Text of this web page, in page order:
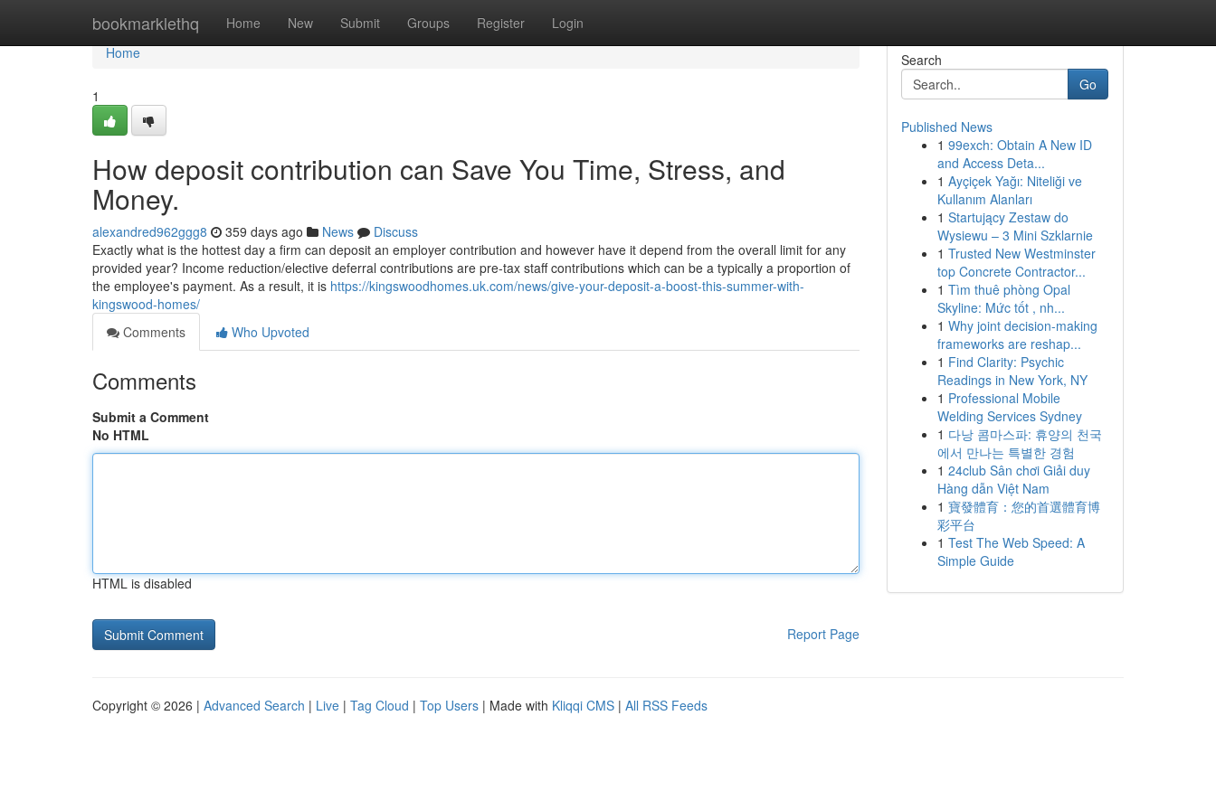
bookmarklethq Home New Submit Groups Register Login
Home
Home
1
How deposit contribution can Save You Time, Stress, and
Money.
alexandred962ggg8 359 days ago News
Discuss
Exactly what is the hottest day a firm can deposit an employer contribution and however have it depend from the overall limit for any
provided year? Income reduction/elective deferral contributions are pre-tax staff contributions which can be a typically a proportion of
the employee's payment. As a result, it is https://kingswoodhomes.uk.com/news/give-your-deposit-a-boost-this-summer-with-
kingswood-homes/
Comments
Who Upvoted
Comments
Submit a Comment
No HTML
HTML is disabled
Report Page
Search
Go
Published News
1 99exch: Obtain A New ID
and Access Deta...
1 Ayçiçek Yağı: Niteliği ve
Kullanım Alanları
1 Startujący Zestaw do
Wysiewu – 3 Mini Szklarnie
1 Trusted New Westminster
top Concrete Contractor...
1 Tìm thuê phòng Opal
Skyline: Mức tốt , nh...
1 Why joint decision-making
frameworks are reshap...
1 Find Clarity: Psychic
Readings in New York, NY
1 Professional Mobile
Welding Services Sydney
1 다낭 콤마스파: 휴양의 천국
에서 만나는 특별한 경험
1 24club Sân chơi Giải duy
Hàng dẫn Việt Nam
1 寶發體育：您的首選體育博
彩平台
1 Test The Web Speed: A
Simple Guide
Copyright © 2026 | Advanced Search | Live | Tag Cloud | Top Users | Made with Kliqqi CMS | All RSS Feeds